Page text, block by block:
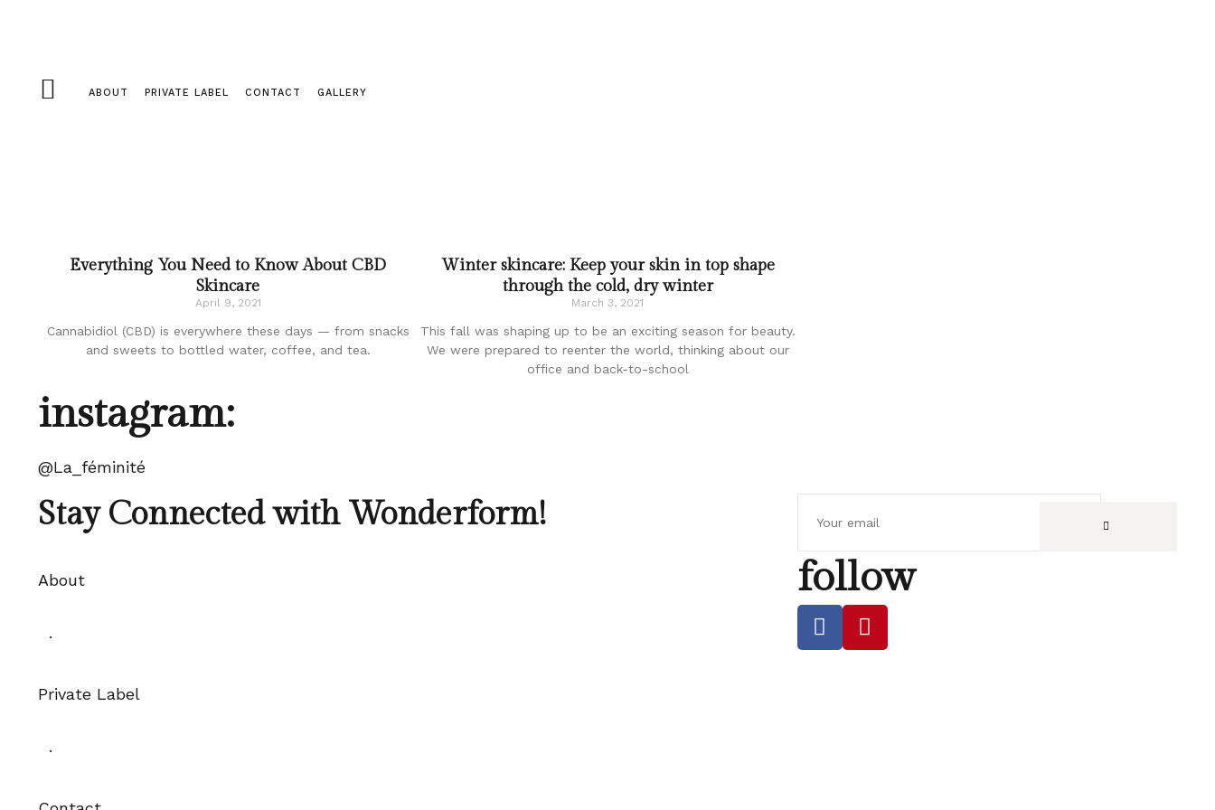
ABOUT PRIVATE LABEL CONTACT GALLERY
Everything You Need to Know About CBD
Skincare
April 9, 2021
Cannabidiol (CBD) is everywhere these days — from snacks
and sweets to bottled water, coffee, and tea.
Winter skincare: Keep your skin in top shape
through the cold, dry winter
March 3, 2021
This fall was shaping up to be an exciting season for beauty.
We were prepared to reenter the world, thinking about our
office and back-to-school
instagram:
@La_féminité
Stay Connected with Wonderform!
About
·
Private Label
·
follow